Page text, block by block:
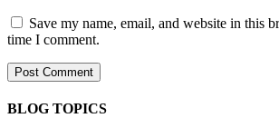
Save my name, email, and website in this
time I comment.
BLOG TOPICS